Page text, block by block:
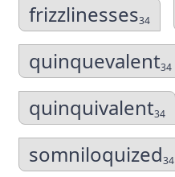
frizzlinesses34
quinquevalent34
quinquivalent34
somniloquized34